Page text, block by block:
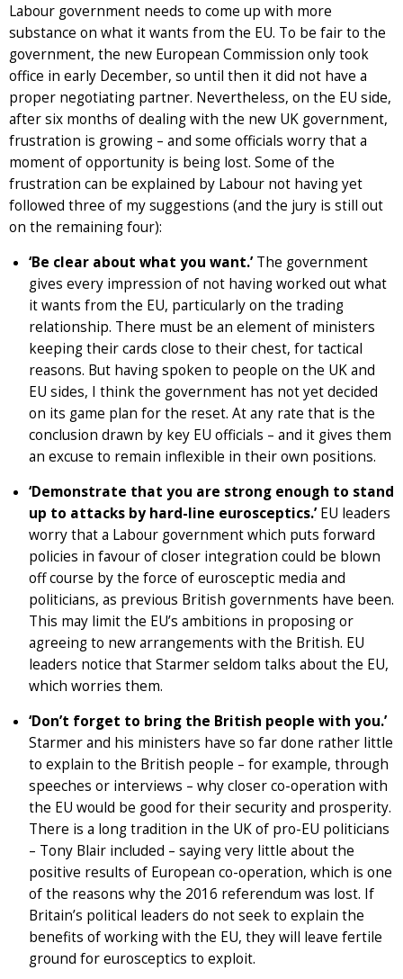
Labour government needs to come up with more
substance on what it wants from the EU. To be fair to the
government, the new European Commission only took
office in early December, so until then it did not have a
proper negotiating partner. Nevertheless, on the EU side,
after six months of dealing with the new UK government,
frustration is growing – and some officials worry that a
moment of opportunity is being lost. Some of the
frustration can be explained by Labour not having yet
followed three of my suggestions (and the jury is still out
on the remaining four):
‘Be clear about what you want.’ The government
gives every impression of not having worked out what
it wants from the EU, particularly on the trading
relationship. There must be an element of ministers
keeping their cards close to their chest, for tactical
reasons. But having spoken to people on the UK and
EU sides, I think the government has not yet decided
on its game plan for the reset. At any rate that is the
conclusion drawn by key EU officials – and it gives them
an excuse to remain inflexible in their own positions.
‘Demonstrate that you are strong enough to stand
up to attacks by hard-line eurosceptics.’ EU leaders
worry that a Labour government which puts forward
policies in favour of closer integration could be blown
off course by the force of eurosceptic media and
politicians, as previous British governments have been.
This may limit the EU’s ambitions in proposing or
agreeing to new arrangements with the British. EU
leaders notice that Starmer seldom talks about the EU,
which worries them.
‘Don’t forget to bring the British people with you.’
Starmer and his ministers have so far done rather little
to explain to the British people – for example, through
speeches or interviews – why closer co-operation with
the EU would be good for their security and prosperity.
There is a long tradition in the UK of pro-EU politicians
– Tony Blair included – saying very little about the
positive results of European co-operation, which is one
of the reasons why the 2016 referendum was lost. If
Britain’s political leaders do not seek to explain the
benefits of working with the EU, they will leave fertile
ground for eurosceptics to exploit.